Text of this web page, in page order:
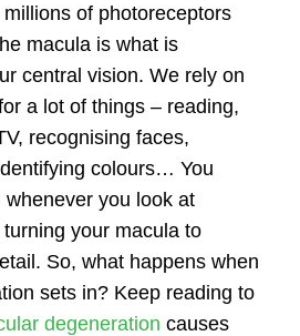
of photoreceptors
macula is what is
central vision. We rely on
a lot of things – reading,
recognising faces,
colours… You
whenever you look at
turning your macula to
So, what happens when
sets in? Keep reading to
degeneration causes